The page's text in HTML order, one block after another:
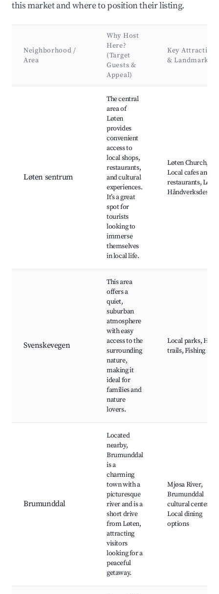
this market and where to position their listing.
Neighborhood /
Area
Why Host
Here?
(Target
Guests &
Appeal)
Key Attractions
& Landmarks
Løten sentrum
The central
area of
Løten
provides
convenient
access to
local shops,
restaurants,
and cultural
experiences.
It’s a great
spot for
tourists
looking to
immerse
themselves
in local life.
Løten Church,
Local cafes and
restaurants, Løten
Svenskevegen
This area
offers a
quiet,
suburban
atmosphere
with easy
access to the
surrounding
nature,
making it
ideal for
families and
nature
lovers.
Local parks,
trails, Fishing
Brumunddal
Located
nearby,
Brumunddal
is a
charming
town with a
picturesque
river and is a
short drive
from Løten,
attracting
visitors
looking for a
peaceful
getaway.
Mjøsa River,
Brumunddal
cultural center,
Local dining
options